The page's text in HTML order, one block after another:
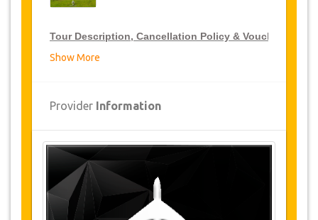
Tour Description, Cancellation Policy & Voucher
JazicoWorld offer 15% discount on VIP Tour all over
above to purchase your annual VIP Tour discount.
Tours Details
Ayder
Show More
Provider Information